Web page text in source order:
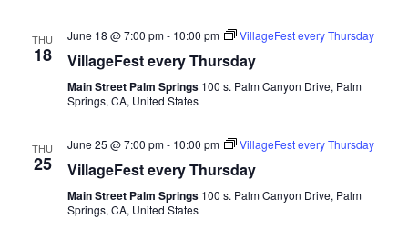
THU
18
June 18 @ 7:00 pm- 10:00 pm VillageFest every Thursday
VillageFest every Thursday
Main Street Palm Springs 100 s. Palm Canyon Drive, Palm
Springs, CA, United States
THU
25
June 25 @ 7:00 pm- 10:00 pm VillageFest every Thursday
VillageFest every Thursday
Main Street Palm Springs 100 s. Palm Canyon Drive, Palm
Springs, CA, United States